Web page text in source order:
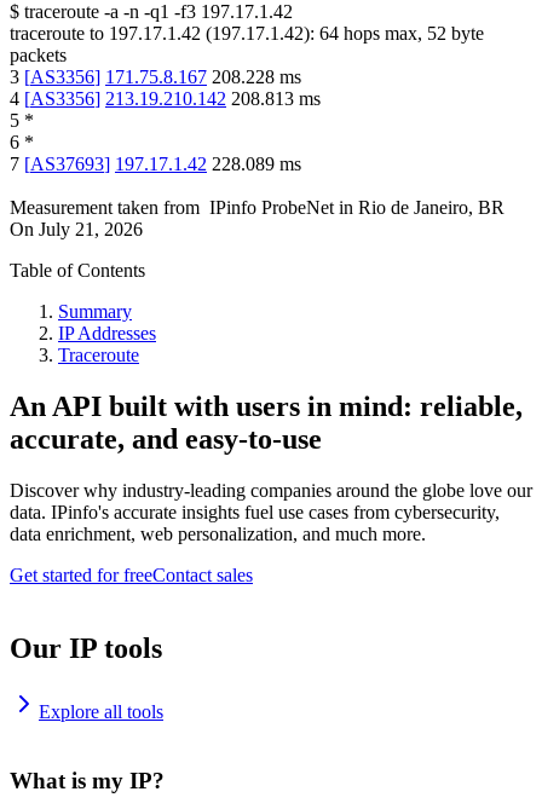
$ traceroute -a -n -q1 -f3 197.17.1.42
traceroute to 197.17.1.42 (197.17.1.42): 64 hops max, 52 byte
packets
3 [AS3356] 171.75.8.167 208.228 ms
4 [AS3356] 213.19.210.142 208.813 ms
5 *
6 *
7 [AS37693] 197.17.1.42 228.089 ms
Measurement taken from IPinfo ProbeNet in Rio de Janeiro, BR
On July 21, 2026
Table of Contents
Summary
IP Addresses
Traceroute
An API built with users in mind: reliable,
accurate, and easy-to-use
Discover why industry-leading companies around the globe love our
data. IPinfo's accurate insights fuel use cases from cybersecurity,
data enrichment, web personalization, and much more.
Get started for freeContact sales
Our IP tools
Explore all tools
What is my IP?